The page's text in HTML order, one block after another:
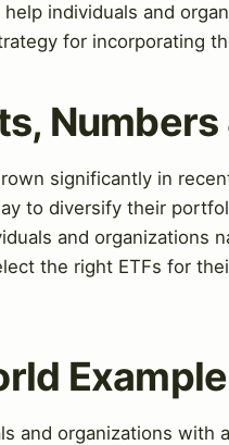
help individuals and
for incorporating
significantly in
to diversify their
and organizations
the right ETFs for
and organizations